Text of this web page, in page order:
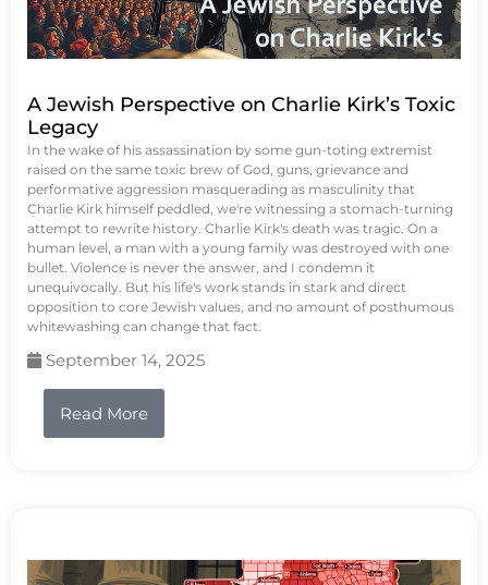
A Jewish Perspective on Charlie Kirk’s Toxic
Legacy
In the wake of his assassination by some gun-toting extremist
raised on the same toxic brew of God, guns, grievance and
performative aggression masquerading as masculinity that
Charlie Kirk himself peddled, we're witnessing a stomach-turning
attempt to rewrite history. Charlie Kirk's death was tragic. On a
human level, a man with a young family was destroyed with one
bullet. Violence is never the answer, and I condemn it
unequivocally. But his life's work stands in stark and direct
opposition to core Jewish values, and no amount of posthumous
whitewashing can change that fact.
September 14, 2025
Read More